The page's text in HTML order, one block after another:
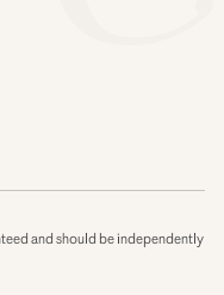
and should be independently